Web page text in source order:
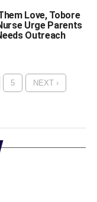
Love, Tobore
Urge Parents
Outreach
5 NEXT ›